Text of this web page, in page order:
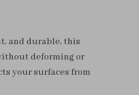
and durable, this
deforming or
your surfaces from